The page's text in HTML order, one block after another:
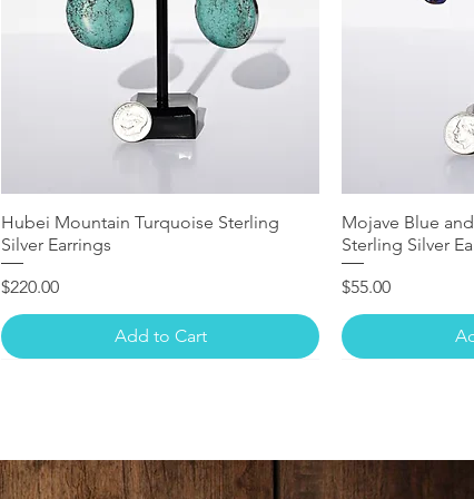
Hubei Mountain Turquoise Sterling
Silver Earrings
Price
$220.00
Add to Cart
Mojave Blue
Sterling Silver
Price
$55.00